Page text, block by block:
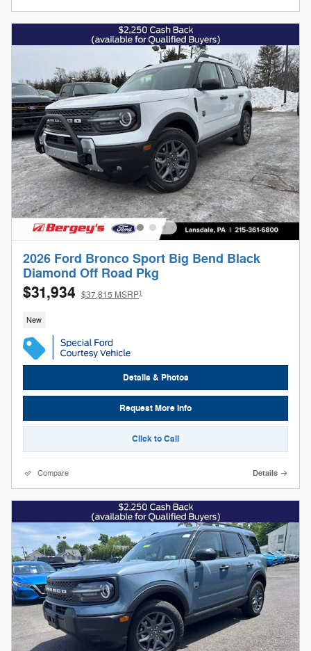
2026 Ford Bronco Sport Big Bend Black
Diamond Off Road Pkg
$31,934 $37,815 MSRP1
New
Details & Photos
Request More Info
Click to Call
Compare Details